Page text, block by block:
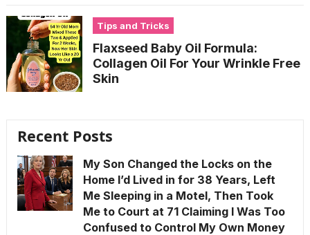
Tips and Tricks
Flaxseed Baby Oil Formula:
Collagen Oil For Your Wrinkle Free
Skin
Recent Posts
My Son Changed the Locks on the
Home I’d Lived in for 38 Years, Left
Me Sleeping in a Motel, Then Took
Me to Court at 71 Claiming I Was Too
Confused to Control My Own Money